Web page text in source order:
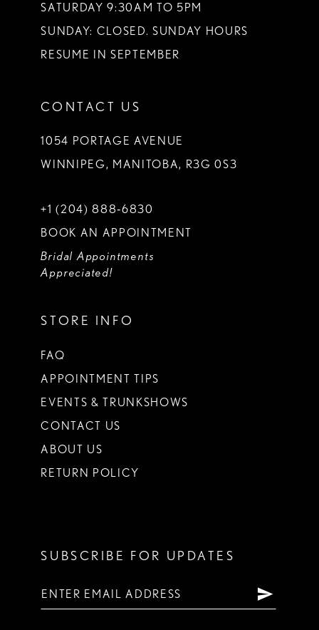
SATURDAY 9:30AM TO 5PM
SUNDAY: CLOSED. SUNDAY HOURS
RESUME IN SEPTEMBER
CONTACT US
1054 PORTAGE AVENUE
WINNIPEG, MANITOBA, R3G 0S3
+1 (204) 888‑6830
BOOK AN APPOINTMENT
Bridal Appointments
Appreciated!
STORE INFO
FAQ
APPOINTMENT TIPS
EVENTS & TRUNKSHOWS
CONTACT US
ABOUT US
RETURN POLICY
SUBSCRIBE FOR UPDATES